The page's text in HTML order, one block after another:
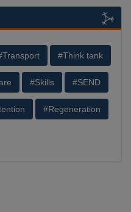
#Think tank
#Skills #SEND
#Regeneration